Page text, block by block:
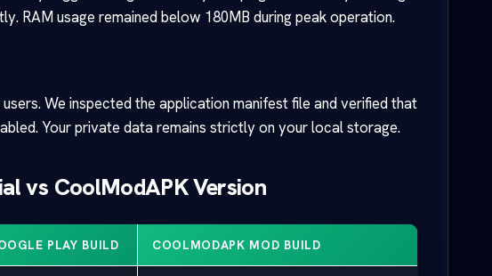
RAM usage remained below 180MB during peak operation.
We inspected the application manifest file and verified that
Your private data remains strictly on your local storage.
vs CoolModAPK Version
PLAY BUILD COOLMODAPK MOD BUILD